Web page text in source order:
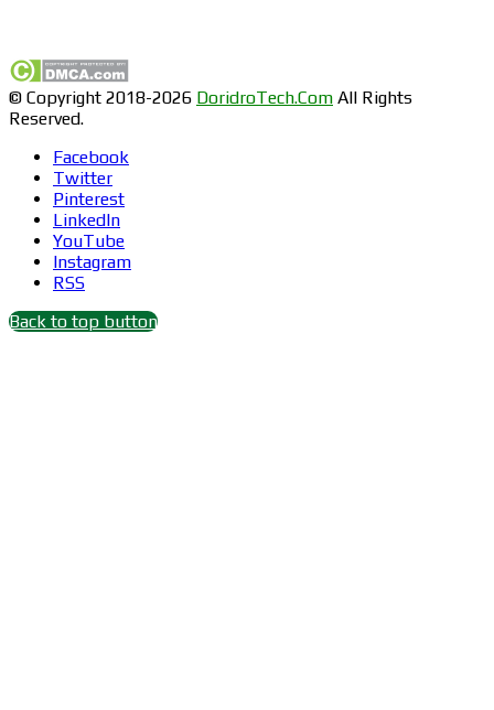
© Copyright 2018-2026 DoridroTech.Com All Rights
Reserved.
Facebook
Twitter
Pinterest
LinkedIn
YouTube
Instagram
RSS
Back to top button